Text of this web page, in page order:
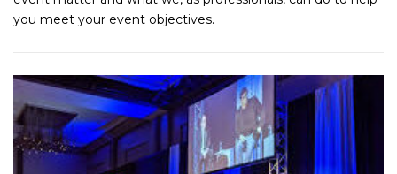
you meet your event objectives.